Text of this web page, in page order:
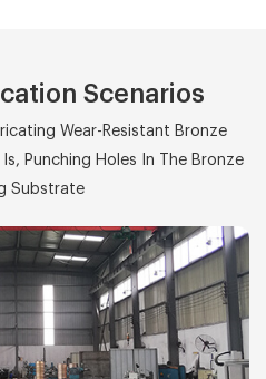
Scenarios
Wear-Resistant Bronze
Punching Holes In The Bronze
Substrate